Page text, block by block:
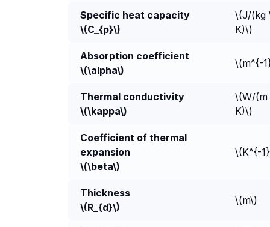
Specific heat capacity
\(C_{p}\)
\(J/(kg
K)\)
Absorption coefficient
\(\alpha\)
\(m^{-
Thermal conductivity
\(\kappa\)
\(W/
K)\)
Coefficient of thermal
expansion
\(\beta\)
\(K^{-
Thickness
\(R_{d}\)
\(m\)